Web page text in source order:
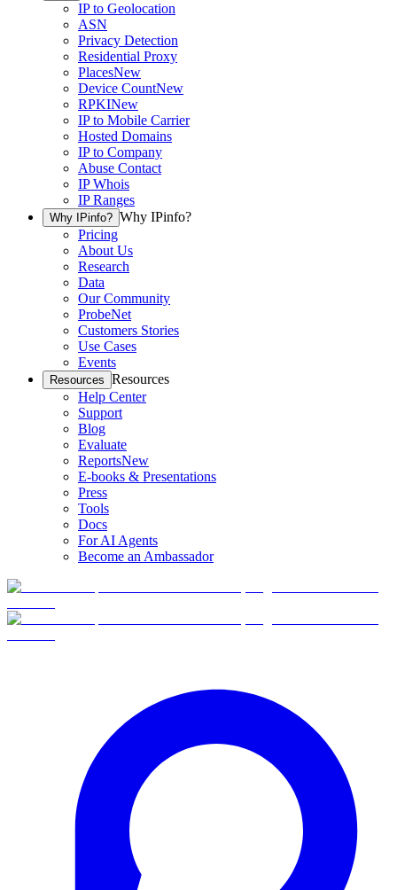
IP to Geolocation
ASN
Privacy Detection
Residential Proxy
PlacesNew
Device CountNew
RPKINew
IP to Mobile Carrier
Hosted Domains
IP to Company
Abuse Contact
IP Whois
IP Ranges
Why IPinfo? Why IPinfo?
Pricing
About Us
Research
Data
Our Community
ProbeNet
Customers Stories
Use Cases
Events
Resources Resources
Help Center
Support
Blog
Evaluate
ReportsNew
E-books & Presentations
Press
Tools
Docs
For AI Agents
Become an Ambassador